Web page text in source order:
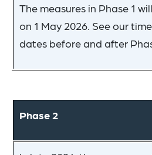
The measures in Phase 1
on 1 May 2026. See our
dates before and after
Phase 2